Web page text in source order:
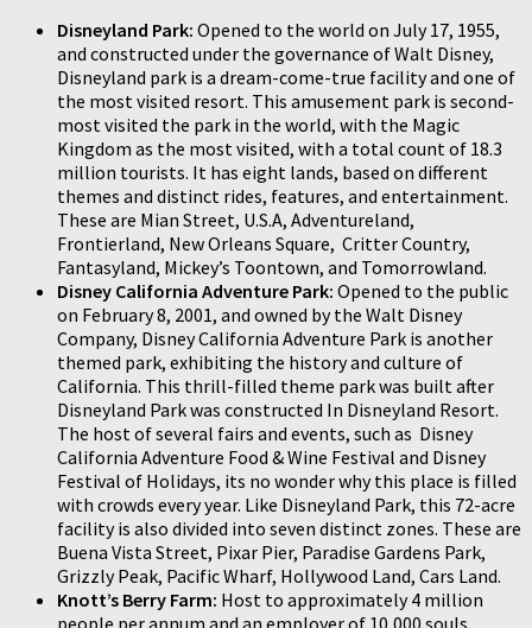
Disneyland Park: Opened to the world on July 17, 1955,
and constructed under the governance of Walt Disney,
Disneyland park is a dream-come-true facility and one of
the most visited resort. This amusement park is second-
most visited the park in the world, with the Magic
Kingdom as the most visited, with a total count of 18.3
million tourists. It has eight lands, based on different
themes and distinct rides, features, and entertainment.
These are Mian Street, U.S.A, Adventureland,
Frontierland, New Orleans Square, Critter Country,
Fantasyland, Mickey’s Toontown, and Tomorrowland.
Disney California Adventure Park: Opened to the public
on February 8, 2001, and owned by the Walt Disney
Company, Disney California Adventure Park is another
themed park, exhibiting the history and culture of
California. This thrill-filled theme park was built after
Disneyland Park was constructed In Disneyland Resort.
The host of several fairs and events, such as Disney
California Adventure Food & Wine Festival and Disney
Festival of Holidays, its no wonder why this place is filled
with crowds every year. Like Disneyland Park, this 72-acre
facility is also divided into seven distinct zones. These are
Buena Vista Street, Pixar Pier, Paradise Gardens Park,
Grizzly Peak, Pacific Wharf, Hollywood Land, Cars Land.
Knott’s Berry Farm: Host to approximately 4 million
people per annum and an employer of 10,000 souls,